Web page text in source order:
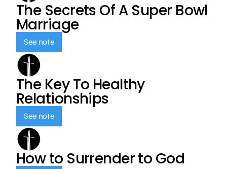
The Secrets Of A Super Bowl
Marriage
See note
The Key To Healthy
Relationships
See note
How to Surrender to God